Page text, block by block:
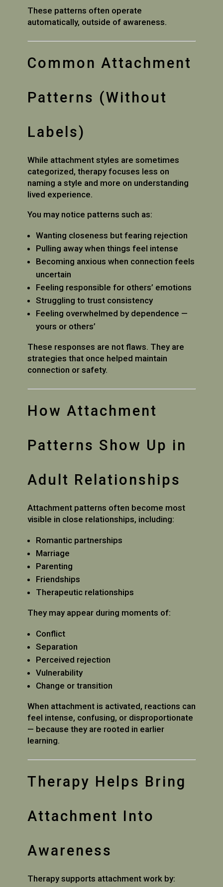
These patterns often operate
automatically, outside of awareness.
Common Attachment
Patterns (Without
Labels)
While attachment styles are sometimes
categorized, therapy focuses less on
naming a style and more on understanding
lived experience.
You may notice patterns such as:
Wanting closeness but fearing rejection
Pulling away when things feel intense
Becoming anxious when connection feels
uncertain
Feeling responsible for others’ emotions
Struggling to trust consistency
Feeling overwhelmed by dependence —
yours or others’
These responses are not flaws. They are
strategies that once helped maintain
connection or safety.
How Attachment
Patterns Show Up in
Adult Relationships
Attachment patterns often become most
visible in close relationships, including:
Romantic partnerships
Marriage
Parenting
Friendships
Therapeutic relationships
They may appear during moments of:
Conflict
Separation
Perceived rejection
Vulnerability
Change or transition
When attachment is activated, reactions can
feel intense, confusing, or disproportionate
— because they are rooted in earlier
learning.
Therapy Helps Bring
Attachment Into
Awareness
Therapy supports attachment work by: